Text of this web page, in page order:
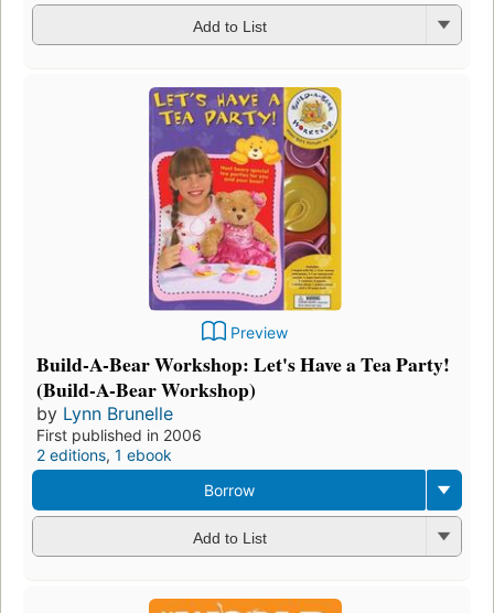
Add to List
Preview
Build-A-Bear Workshop: Let's Have a Tea Party!
(Build-A-Bear Workshop)
by Lynn Brunelle
First published in 2006
2 editions, 1 ebook
Borrow
Add to List